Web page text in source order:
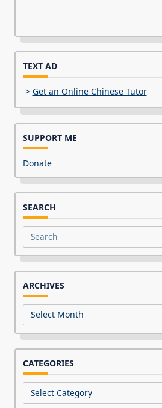
TEXT AD
> Get an Online Chinese Tutor
SUPPORT ME
Donate
SEARCH
Search
for:
ARCHIVES
Archives
CATEGORIES
Categories